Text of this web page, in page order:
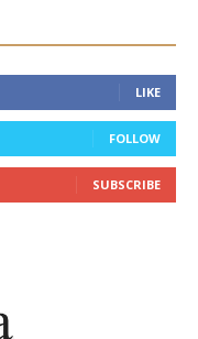
LIKE
FOLLOW
SUBSCRIBE